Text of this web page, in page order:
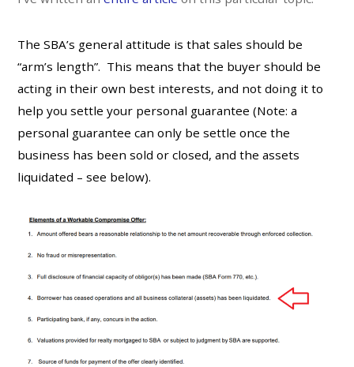
The SBA’s general attitude is that sales should be
“arm’s length”. This means that the buyer should be
acting in their own best interests, and not doing it to
help you settle your personal guarantee (Note: a
personal guarantee can only be settle once the
business has been sold or closed, and the assets
liquidated – see below).